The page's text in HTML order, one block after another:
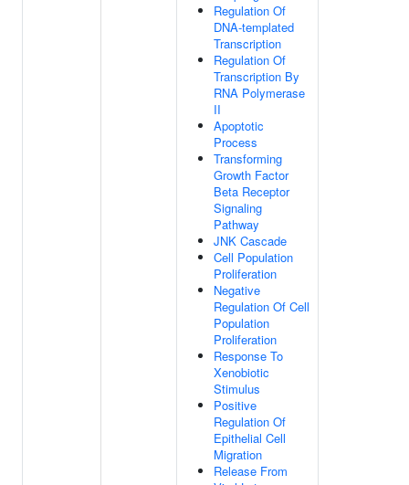
Regulation Of
DNA-templated
Transcription
Regulation Of
Transcription By
RNA Polymerase
II
Apoptotic
Process
Transforming
Growth Factor
Beta Receptor
Signaling
Pathway
JNK Cascade
Cell Population
Proliferation
Negative
Regulation Of Cell
Population
Proliferation
Response To
Xenobiotic
Stimulus
Positive
Regulation Of
Epithelial Cell
Migration
Release From